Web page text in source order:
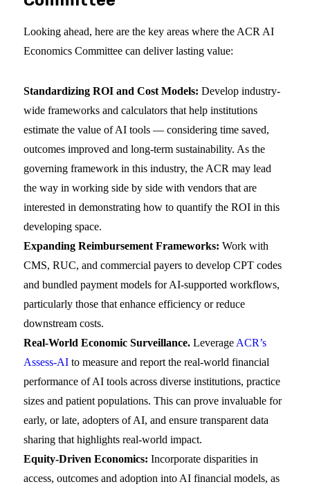
Looking ahead, here are the key areas where the ACR AI
Economics Committee can deliver lasting value:
Standardizing ROI and Cost Models: Develop industry-
wide frameworks and calculators that help institutions
estimate the value of AI tools — considering time saved,
outcomes improved and long-term sustainability. As the
governing framework in this industry, the ACR may lead
the way in working side by side with vendors that are
interested in demonstrating how to quantify the ROI in this
developing space.
Expanding Reimbursement Frameworks: Work with
CMS, RUC, and commercial payers to develop CPT codes
and bundled payment models for AI-supported workflows,
particularly those that enhance efficiency or reduce
downstream costs.
Real-World Economic Surveillance. Leverage ACR’s
Assess-AIto measure and report the real-world financial
performance of AI tools across diverse institutions, practice
sizes and patient populations. This can prove invaluable for
early, or late, adopters of AI, and ensure transparent data
sharing that highlights real-world impact.
Equity-Driven Economics: Incorporate disparities in
access, outcomes and adoption into AI financial models, as